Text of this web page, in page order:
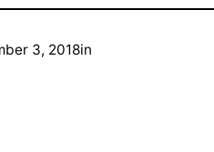
3, 2018in